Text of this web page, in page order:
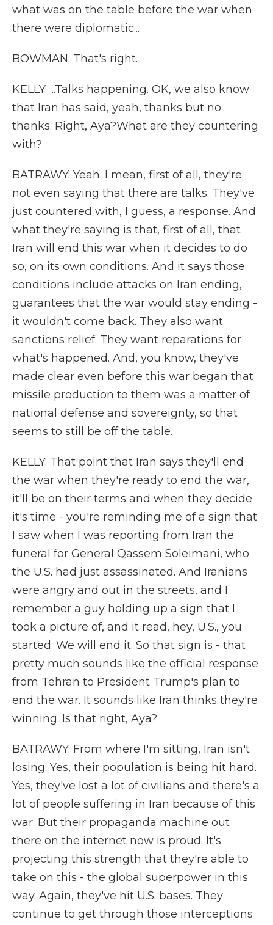
what was on the table before the war when
there were diplomatic...
BOWMAN: That's right.
KELLY: ...Talks happening. OK, we also know
that Iran has said, yeah, thanks but no
thanks. Right, Aya?What are they countering
with?
BATRAWY: Yeah. I mean, first of all, they're
not even saying that there are talks. They've
just countered with, I guess, a response. And
what they're saying is that, first of all, that
Iran will end this war when it decides to do
so, on its own conditions. And it says those
conditions include attacks on Iran ending,
guarantees that the war would stay ending -
it wouldn't come back. They also want
sanctions relief. They want reparations for
what's happened. And, you know, they've
made clear even before this war began that
missile production to them was a matter of
national defense and sovereignty, so that
seems to still be off the table.
KELLY: That point that Iran says they'll end
the war when they're ready to end the war,
it'll be on their terms and when they decide
it's time - you're reminding me of a sign that
I saw when I was reporting from Iran the
funeral for General Qassem Soleimani, who
the U.S. had just assassinated. And Iranians
were angry and out in the streets, and I
remember a guy holding up a sign that I
took a picture of, and it read, hey, U.S., you
started. We will end it. So that sign is - that
pretty much sounds like the official response
from Tehran to President Trump's plan to
end the war. It sounds like Iran thinks they're
winning. Is that right, Aya?
BATRAWY: From where I'm sitting, Iran isn't
losing. Yes, their population is being hit hard.
Yes, they've lost a lot of civilians and there's a
lot of people suffering in Iran because of this
war. But their propaganda machine out
there on the internet now is proud. It's
projecting this strength that they're able to
take on this - the global superpower in this
way. Again, they've hit U.S. bases. They
continue to get through those interceptions